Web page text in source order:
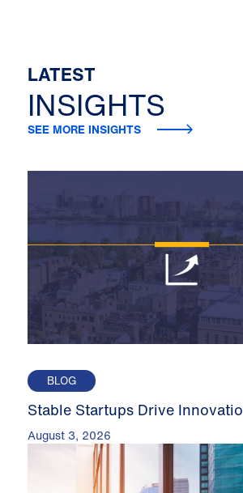
LATEST
INSIGHTS
SEE MORE INSIGHTS
BLOG
Stable Startups Drive
August 3, 2026